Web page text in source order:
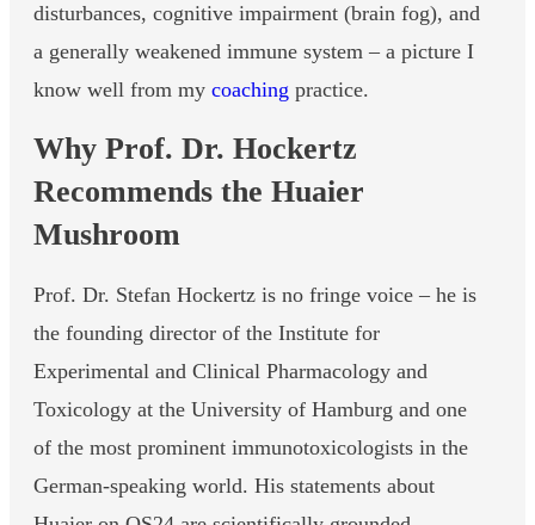
disturbances, cognitive impairment (brain fog), and
a generally weakened immune system – a picture I
know well from my coaching practice.
Why Prof. Dr. Hockertz
Recommends the Huaier
Mushroom
Prof. Dr. Stefan Hockertz is no fringe voice – he is
the founding director of the Institute for
Experimental and Clinical Pharmacology and
Toxicology at the University of Hamburg and one
of the most prominent immunotoxicologists in the
German-speaking world. His statements about